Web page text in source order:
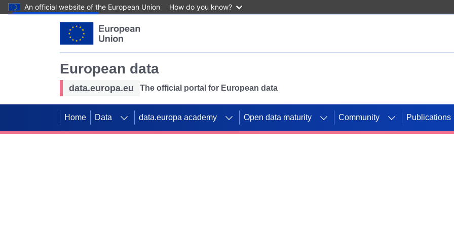
An official website of the European Union How do you know?
European data
data.europa.eu The official portal for European data
Home Data data.europa academy Open data maturity Community Publications